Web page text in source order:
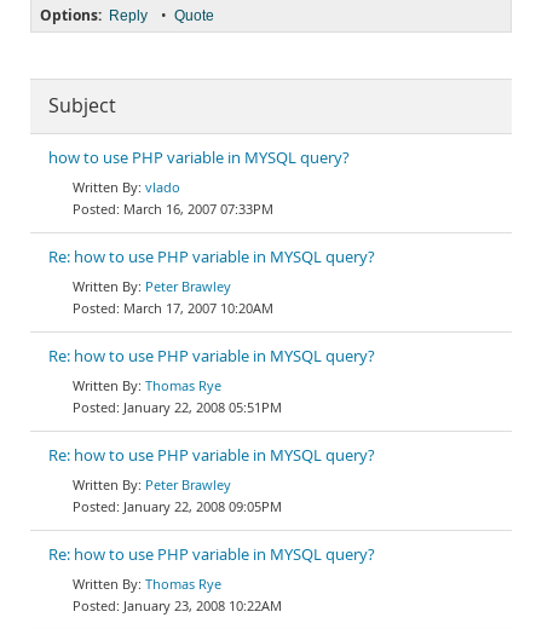
Options: Reply • Quote
Subject
how to use PHP variable in MYSQL query?
vlado
March 16, 2007 07:33PM
Re: how to use PHP variable in MYSQL query?
Peter Brawley
March 17, 2007 10:20AM
Re: how to use PHP variable in MYSQL query?
Thomas Rye
January 22, 2008 05:51PM
Re: how to use PHP variable in MYSQL query?
Peter Brawley
January 22, 2008 09:05PM
Re: how to use PHP variable in MYSQL query?
Thomas Rye
January 23, 2008 10:22AM